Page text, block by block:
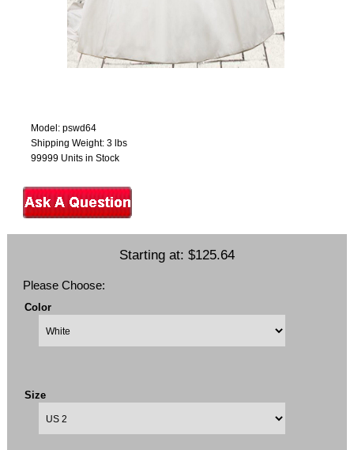
Model: pswd64
Shipping Weight: 3 lbs
99999 Units in Stock
Starting at: $125.64
Please Choose:
Color
Size